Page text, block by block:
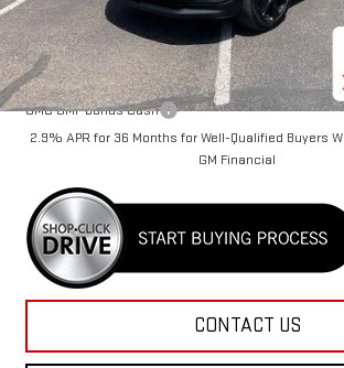
Rico Difference
Add. Offers you may Qualify For:
GMC GMF Bonus Cash
2.9% APR for 36 Months for Well-Qualified Buyers
GM Financial
CONTACT US